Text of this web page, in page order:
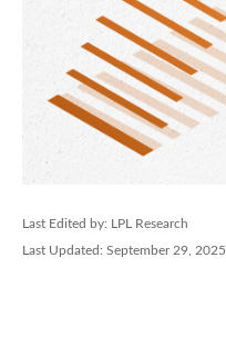
Last Edited by: LPL Research
Last Updated: September 29, 2025